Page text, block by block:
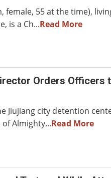
female, 55 at the time),
is a Ch...Read More
Orders Officers
Jiujiang city detention
Almighty...Read More